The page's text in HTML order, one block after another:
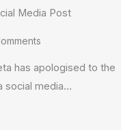
Media Post
has apologised to the
social media…